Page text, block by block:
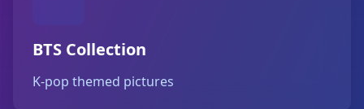
BTS Collection
K-pop themed pictures